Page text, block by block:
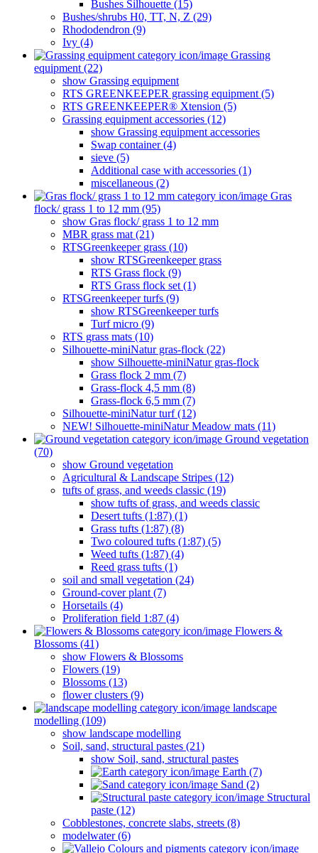
Bushes Silhouette (15)
Bushes/shrubs H0, TT, N, Z (29)
Rhododendron (9)
Ivy (4)
Grassing
equipment (22)
show Grassing equipment
RTS GREENKEEPER grassing equipment (5)
RTS GREENKEEPER® Xtension (5)
Grassing equipment accessories (12)
show Grassing equipment accessories
Swap container (4)
sieve (5)
Additional case with accessories (1)
miscellaneous (2)
Gras
flock/ grass 1 to 12 mm (95)
show Gras flock/ grass 1 to 12 mm
MBR grass mat (21)
RTSGreenkeeper grass (10)
show RTSGreenkeeper grass
RTS Grass flock (9)
RTS Grass flock set (1)
RTSGreenkeeper turfs (9)
show RTSGreenkeeper turfs
Turf micro (9)
RTS grass mats (10)
Silhouette-miniNatur gras-flock (22)
show Silhouette-miniNatur gras-flock
Grass flock 2 mm (7)
Grass-flock 4,5 mm (8)
Grass-flock 6,5 mm (7)
Silhouette-miniNatur turf (12)
NEW! Silhouette-miniNatur Meadow mats (11)
Ground vegetation
(70)
show Ground vegetation
Agricultural & Landscape Stripes (12)
tufts of grass, and weeds classic (19)
show tufts of grass, and weeds classic
Desert tufts (1:87) (1)
Grass tufts (1:87) (8)
Two coloured tufts (1:87) (5)
Weed tufts (1:87) (4)
Reed grass tufts (1)
soil and small vegetation (24)
Ground-cover plant (7)
Horsetails (4)
Proliferation field 1:87 (4)
Flowers &
Blossoms (41)
show Flowers & Blossoms
Flowers (19)
Blossoms (13)
flower clusters (9)
landscape
modelling (109)
show landscape modelling
Soil, sand, structural pastes (21)
show Soil, sand, structural pastes
Earth (7)
Sand (2)
Structural
paste (12)
Cobblestones, concrete slabs, streets (8)
modelwater (6)